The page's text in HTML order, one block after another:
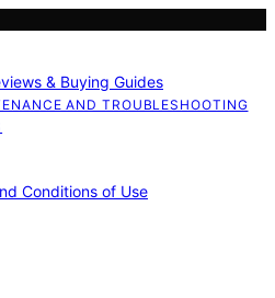
& Buying Guides
AND TROUBLESHOOTING
Conditions of Use